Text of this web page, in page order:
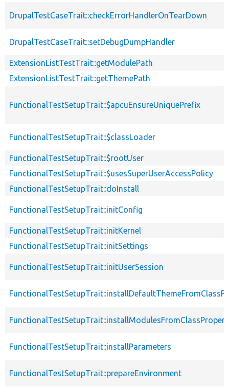
DrupalTestCaseTrait::checkErrorHandlerOnTearDown
DrupalTestCaseTrait::setDebugDumpHandler
ExtensionListTestTrait::getModulePath
ExtensionListTestTrait::getThemePath
FunctionalTestSetupTrait::$apcuEnsureUniquePrefix
FunctionalTestSetupTrait::$classLoader
FunctionalTestSetupTrait::$rootUser
FunctionalTestSetupTrait::$usesSuperUserAccessPolicy
FunctionalTestSetupTrait::doInstall
FunctionalTestSetupTrait::initConfig
FunctionalTestSetupTrait::initKernel
FunctionalTestSetupTrait::initSettings
FunctionalTestSetupTrait::initUserSession
FunctionalTestSetupTrait::installParameters
FunctionalTestSetupTrait::prepareEnvironment